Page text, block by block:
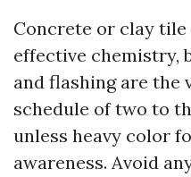
Concrete or clay tile
effective chemistry,
and flashing are the
schedule of two to
unless heavy color
awareness. Avoid